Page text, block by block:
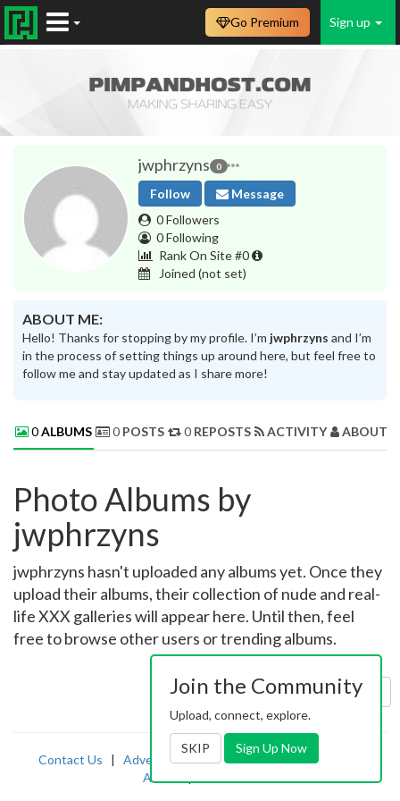
Sign up
Go Premium
jwphrzyns 0
Follow
Message
0 Followers
0 Following
Rank On Site #0
Joined (not set)
ABOUT ME:
Hello! Thanks for stopping by my profile. I’m jwphrzyns and I’m
in the process of setting things up around here, but feel free to
follow me and stay updated as I share more!
0ALBUMS 0 POSTS 0 REPOSTS ACTIVITY ABOUT
Photo Albums by
jwphrzyns
jwphrzyns hasn't uploaded any albums yet. Once they
upload their albums, their collection of nude and real-
life XXX galleries will appear here. Until then, feel
free to browse other users or trending albums.
Sort by: Uploaded
Contact Us | Advertising|TOS | Privacy |2257
Abuse
Join the Community
Upload, connect, explore.
SKIP Sign Up Now